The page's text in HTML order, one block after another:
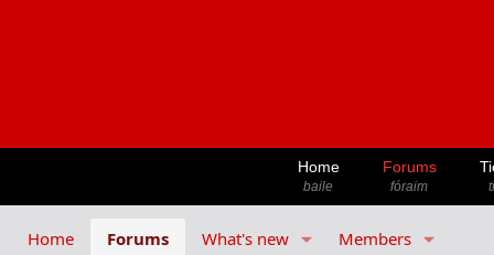
Home
baile
Forums
fóraim
Home Forums What's new Members